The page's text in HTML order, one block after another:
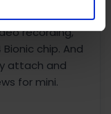
on all cameras.
recording,
chip. And
attach and
for mini.